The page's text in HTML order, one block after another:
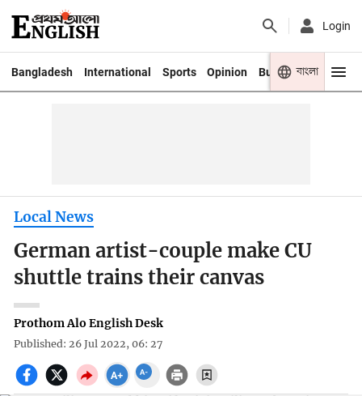
Login
Bangladesh International Sports Opinion Business Youth
বাংলা
Local News
German artist-couple make CU
shuttle trains their canvas
Prothom Alo English Desk
Published: 26 Jul 2022, 06: 27